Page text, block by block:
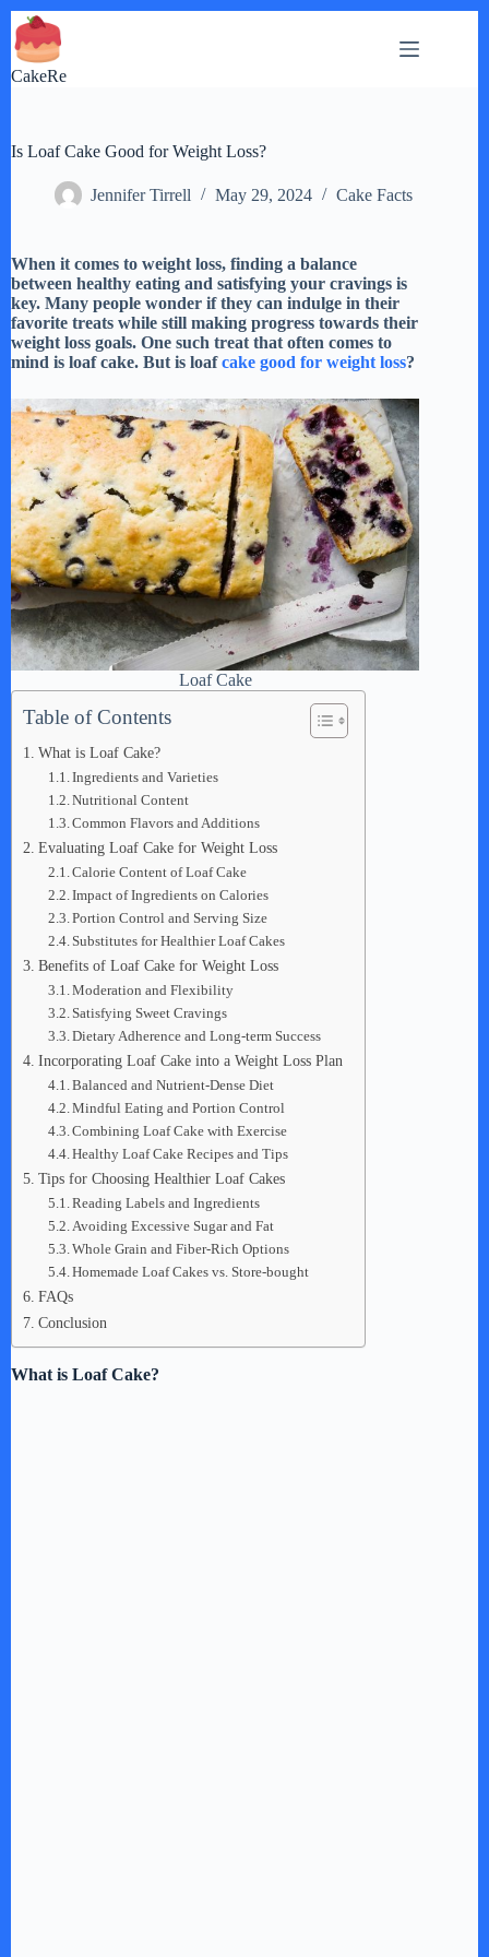
Skip
to
content
CakeRe
Is Loaf Cake Good for Weight Loss?
Jennifer Tirrell May 29, 2024 Cake Facts
When it comes to weight loss, finding a balance
between healthy eating and satisfying your cravings is
key. Many people wonder if they can indulge in their
favorite treats while still making progress towards their
weight loss goals. One such treat that often comes to
mind is loaf cake. But is loafcake good for weight loss?
Loaf Cake
Table of Contents
What is Loaf Cake?
Ingredients and Varieties
Nutritional Content
Common Flavors and Additions
Evaluating Loaf Cake for Weight Loss
Calorie Content of Loaf Cake
Impact of Ingredients on Calories
Portion Control and Serving Size
Substitutes for Healthier Loaf Cakes
Benefits of Loaf Cake for Weight Loss
Moderation and Flexibility
Satisfying Sweet Cravings
Dietary Adherence and Long-term Success
Incorporating Loaf Cake into a Weight Loss Plan
Balanced and Nutrient-Dense Diet
Mindful Eating and Portion Control
Combining Loaf Cake with Exercise
Healthy Loaf Cake Recipes and Tips
Tips for Choosing Healthier Loaf Cakes
Reading Labels and Ingredients
Avoiding Excessive Sugar and Fat
Whole Grain and Fiber-Rich Options
Homemade Loaf Cakes vs. Store-bought
FAQs
Conclusion
What is Loaf Cake?